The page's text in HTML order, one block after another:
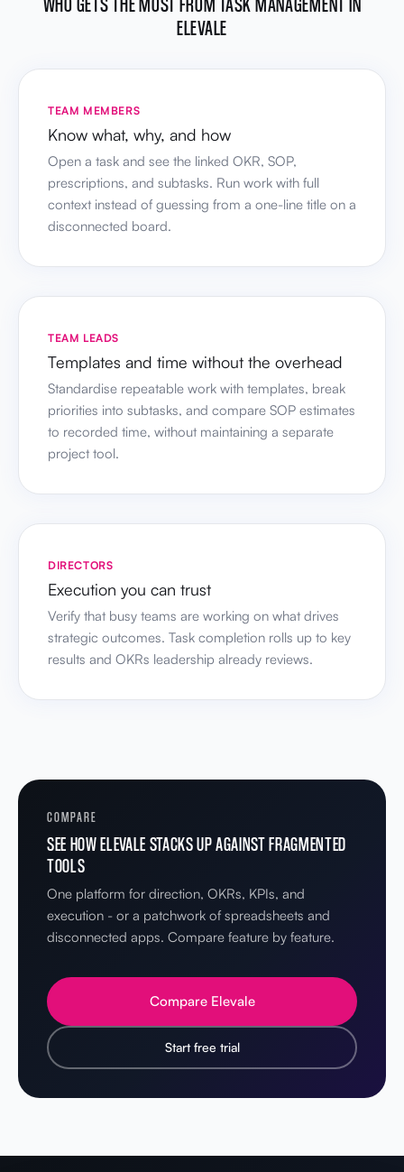
ELEVALE
TEAM MEMBERS
Know what, why, and how
Open a task and see the linked OKR, SOP,
prescriptions, and subtasks. Run work with full
context instead of guessing from a one-line title on a
disconnected board.
TEAM LEADS
Templates and time without the overhead
Standardise repeatable work with templates, break
priorities into subtasks, and compare SOP estimates
to recorded time, without maintaining a separate
project tool.
DIRECTORS
Execution you can trust
Verify that busy teams are working on what drives
strategic outcomes. Task completion rolls up to key
results and OKRs leadership already reviews.
COMPARE
SEE HOW ELEVALE STACKS UP AGAINST FRAGMENTED
TOOLS
One platform for direction, OKRs, KPIs, and
execution - or a patchwork of spreadsheets and
disconnected apps. Compare feature by feature.
Compare Elevale
Start free trial